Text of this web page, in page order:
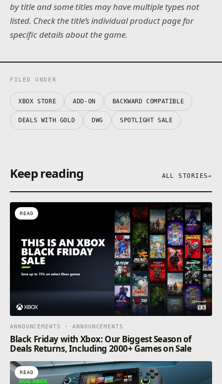
by title and some titles may have multiple types not
listed. Check the title’s individual product page for
specific details about the game.
FILED UNDER
XBOX STORE ADD-ON BACKWARD COMPATIBLE
DEALS WITH GOLD DWG SPOTLIGHT SALE
Keep reading ALL STORIES→
READ
ANNOUNCEMENTS · ANNOUNCEMENTS
Black Friday with Xbox: Our Biggest Season of
Deals Returns, Including 2000+ Games on Sale
READ